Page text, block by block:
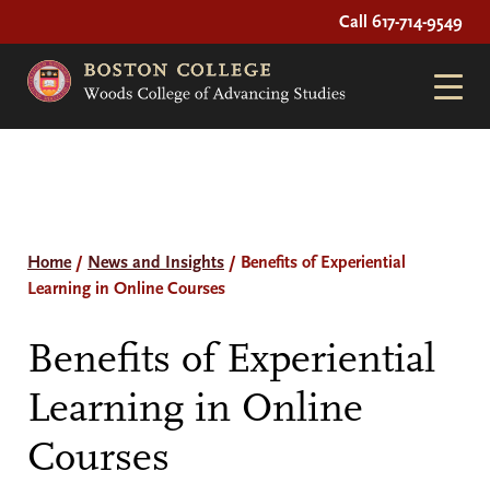
Call 617-714-9549
Home/ News and Insights / Benefits of Experiential
Learning in Online Courses
Benefits of Experiential
Learning in Online
Courses